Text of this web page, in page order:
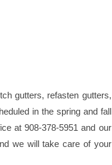
gutters, refasten gutters,
in the spring and fall
at 908-378-5951 and our
we will take care of your